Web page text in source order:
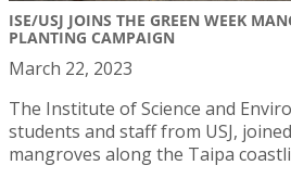
ISE/USJ JOINS THE GREEN WEEK
PLANTING CAMPAIGN
March 22, 2023
The Institute of Science and
students and staff from USJ,
mangroves along the Taipa